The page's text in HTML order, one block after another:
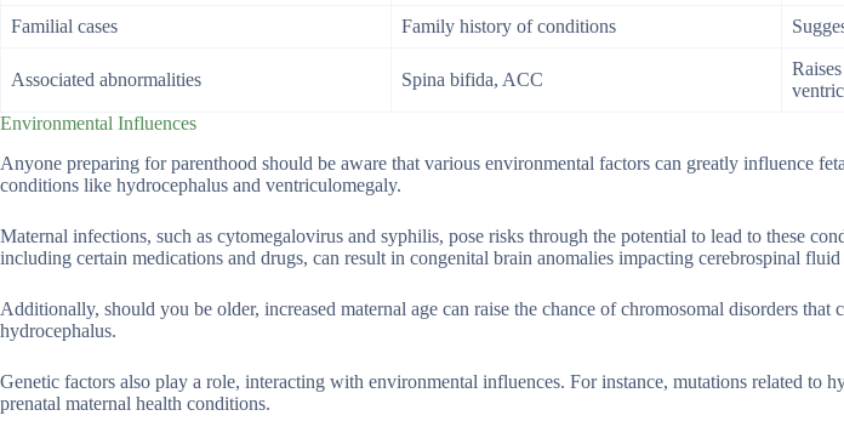
Familial cases Family history of conditions
Associated abnormalities Spina bifida, ACC
Environmental Influences
Anyone preparing for parenthood should be aware that various environmental factors can greatly influence
conditions like hydrocephalus and ventriculomegaly.
Maternal infections, such as cytomegalovirus and syphilis, pose risks through the potential to lead to these
including certain medications and drugs, can result in congenital brain anomalies impacting cerebrospinal
Additionally, should you be older, increased maternal age can raise the chance of chromosomal disorders that
hydrocephalus.
Genetic factors also play a role, interacting with environmental influences. For instance, mutations related to
prenatal maternal health conditions.